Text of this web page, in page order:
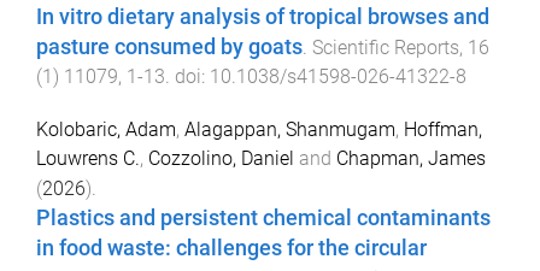
In vitro dietary analysis of tropical browses and
pasture consumed by goats Scientific Reports, 16
(1) 11079, 1-13 . doi: 10.1038/s41598-026-41322-8
Kolobaric, Adam, Alagappan, Shanmugam, Hoffman,
Louwrens C., Cozzolino, Daniel and Chapman, James
(2026).
Plastics and persistent chemical contaminants
in food waste: challenges for the circular